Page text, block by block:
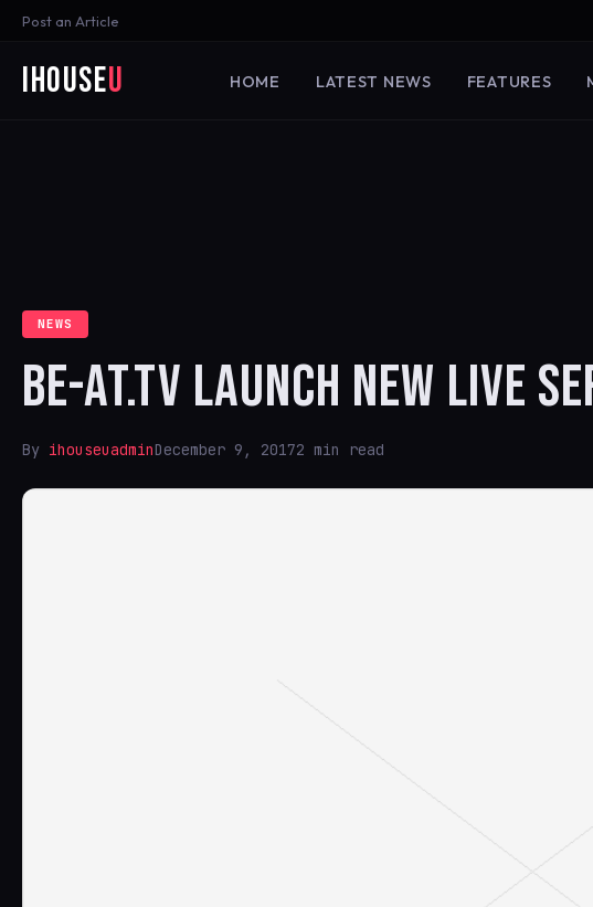
Post an Article
iHouseU HOME LATEST NEWS FEATURES
NEWS
BE-AT.TV LAUNCH NEW LIVE
By ihouseuadminDecember 9, 20172 min read